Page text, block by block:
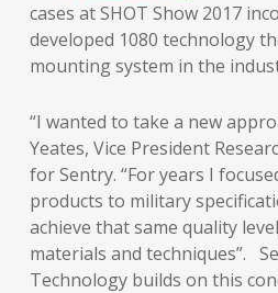
cases at SHOT Show 2017
developed 1080 technology
mounting system in the
“I wanted to take a new
Yeates, Vice President
for Sentry. “For years I
products to military
achieve that same quality
materials and techniques”.
Technology builds on this